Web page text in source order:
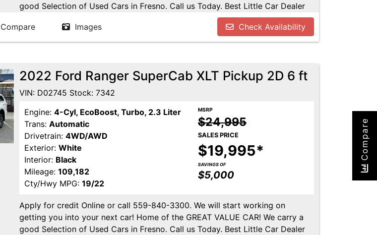
Compare
good Selection of Used Cars in Fresno. Call us Today. Best Little Car Dealer
in Fresno! Come see us. Please Call us at 559-840-3300 to set up an
appointment. Buy Here Pay Here Available. Call us today.
Compare Images Check Availability
2022 Ford Ranger SuperCab XLT Pickup 2D 6 ft
VIN: D02745 Stock: 7342
Engine: 4-Cyl, EcoBoost, Turbo, 2.3 Liter
Trans: Automatic
Drivetrain: 4WD/AWD
Exterior: White
Interior: Black
Mileage: 109,182
Cty/Hwy MPG: 19/22
MSRP
$24,995
SALES PRICE
$19,995*
SAVINGS OF
$5,000
Apply for credit Online or call 559-840-3300. We will start working on
getting you into your next car! Home of the GREAT VALUE CAR! We carry a
good Selection of Used Cars in Fresno. Call us Today. Best Little Car Dealer